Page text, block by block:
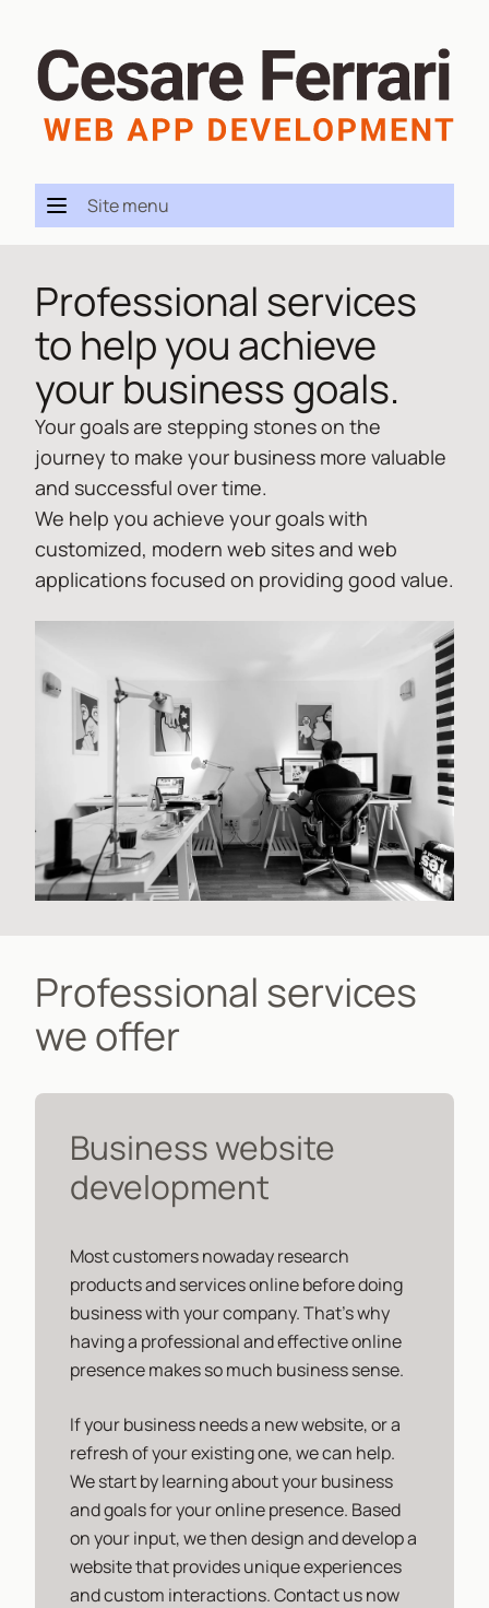
Site menu
Professional services
to help you achieve
your business goals.
Your goals are stepping stones on the
journey to make your business more valuable
and successful over time.
We help you achieve your goals with
customized, modern web sites and web
applications focused on providing good value.
Professional services
we offer
Business website
development
Most customers nowaday research
products and services online before doing
business with your company. That's why
having a professional and effective online
presence makes so much business sense.
If your business needs a new website, or a
refresh of your existing one, we can help.
We start by learning about your business
and goals for your online presence. Based
on your input, we then design and develop a
website that provides unique experiences
and custom interactions. Contact us now